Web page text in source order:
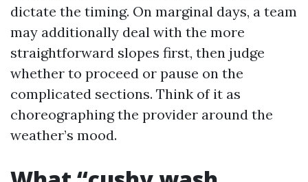
dictate the timing. On marginal days, a team
may additionally deal with the more
straightforward slopes first, then judge
whether to proceed or pause on the
complicated sections. Think of it as
choreographing the provider around the
weather’s mood.